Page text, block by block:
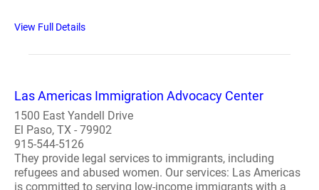
View Full Details
Las Americas Immigration Advocacy Center
1500 East Yandell Drive
El Paso, TX - 79902
915-544-5126
They provide legal services to immigrants, including
refugees and abused women. Our services: Las Americas
is committed to serving low-income immigrants with a